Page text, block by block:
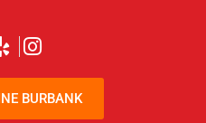
BURBANK